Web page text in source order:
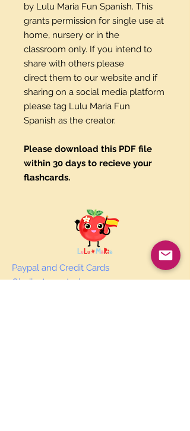
by Lulu Maria Fun Spanish. This
grants permission for single use at
home, nursery or in the
classroom only. If you intend to
share with others please
direct them to our website and if
sharing on a social media platform
please tag Lulu Maria Fun
Spanish as the creator.
Please download this PDF file
within 30 days to recieve your
flashcards.
Paypal and Credit Cards
Gladly Accepted